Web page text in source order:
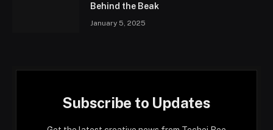
Behind the Beak
January 5, 2025
Subscribe to Updates